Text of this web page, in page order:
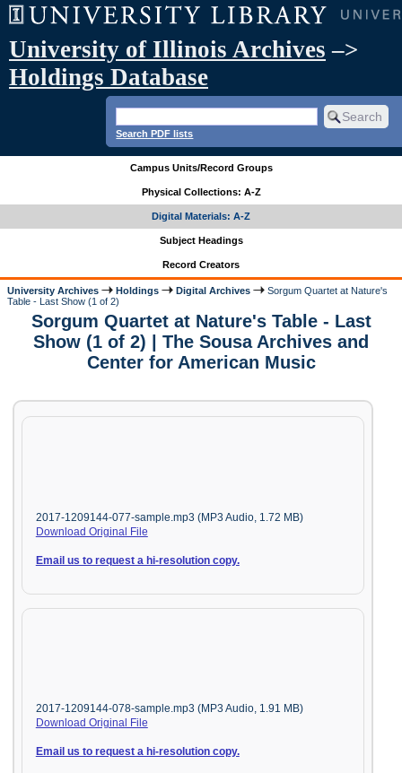
University of Illinois Archives –>
Holdings Database
Search PDF lists
Campus Units/Record Groups
Physical Collections: A-Z
Digital Materials: A-Z
Subject Headings
Record Creators
University Archives Holdings Digital Archives
Sorgum Quartet at Nature's
Table - Last Show (1 of 2)
Sorgum Quartet at Nature's Table - Last
Show (1 of 2) | The Sousa Archives and
Center for American Music
2017-1209144-077-sample.mp3 (MP3 Audio, 1.72 MB)
Download Original File
Email us to request a hi-resolution copy.
2017-1209144-078-sample.mp3 (MP3 Audio, 1.91 MB)
Download Original File
Email us to request a hi-resolution copy.